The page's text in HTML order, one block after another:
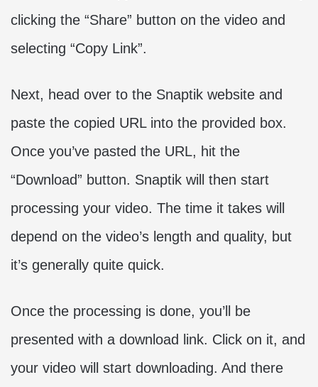
clicking the “Share” button on the video and
selecting “Copy Link”.
Next, head over to the Snaptik website and
paste the copied URL into the provided box.
Once you’ve pasted the URL, hit the
“Download” button. Snaptik will then start
processing your video. The time it takes will
depend on the video’s length and quality, but
it’s generally quite quick.
Once the processing is done, you’ll be
presented with a download link. Click on it, and
your video will start downloading. And there